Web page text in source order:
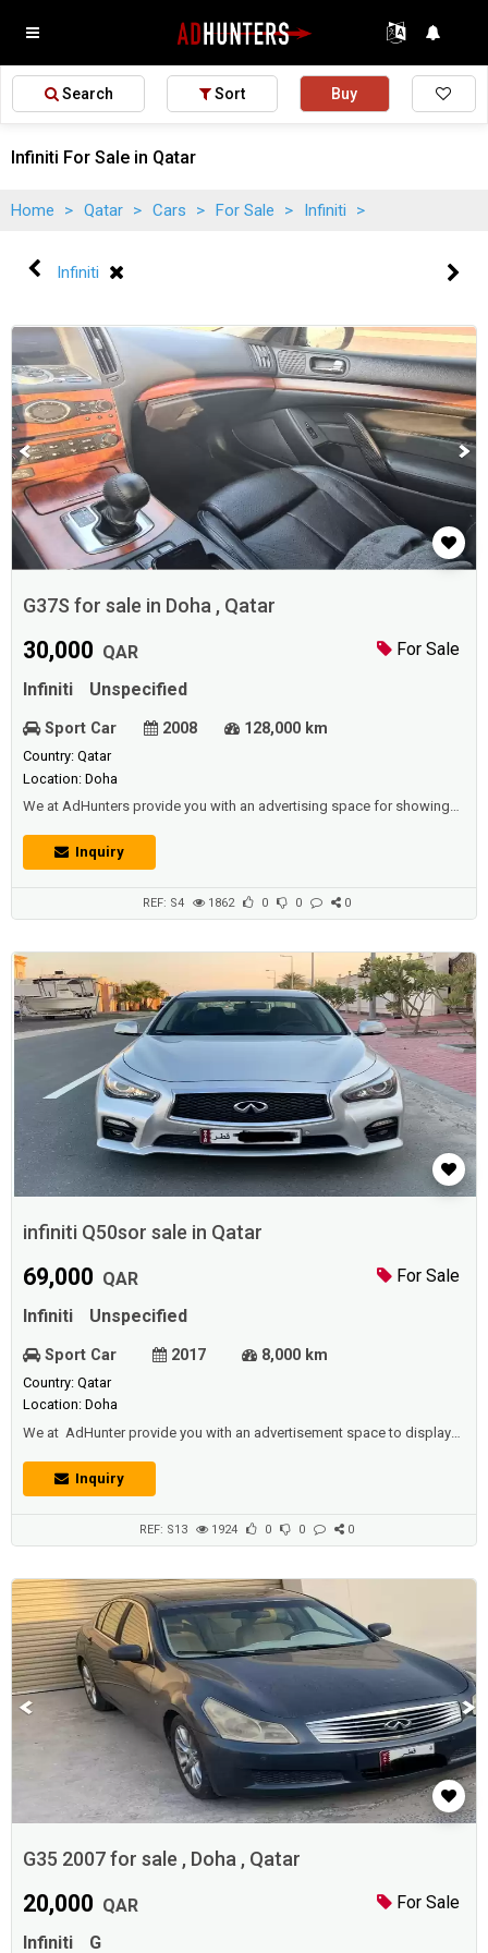
Search Sort Buy
Infiniti For Sale in Qatar
Home > Qatar > Cars > For Sale > Infiniti >
Infiniti
G37S for sale in Doha , Qatar
For Sale
30,000 QAR
Infiniti
Unspecified
Sport Car 2008 128,000 km
Country: Qatar
Location: Doha
We at AdHunters provide you with an advertising space for showing
yearly),and we also have other sections available (such as real estate,
jobs, promotions, events, etc.) for individuals and institutions and
Inquiry
REF: S4 1862 0 0 0
infiniti Q50sor sale in Qatar
For Sale
69,000 QAR
Infiniti
Unspecified
Sport Car 2017 8,000 km
Country: Qatar
Location: Doha
We at AdHunter provide you with an advertisement space to display
yearly), and we also have other sections available (such as real estate,
jobs, promotions, events, etc.) for individuals and institutions And
Inquiry
REF: S13 1924 0 0 0
G35 2007 for sale , Doha , Qatar
For Sale
20,000 QAR
Infiniti
G